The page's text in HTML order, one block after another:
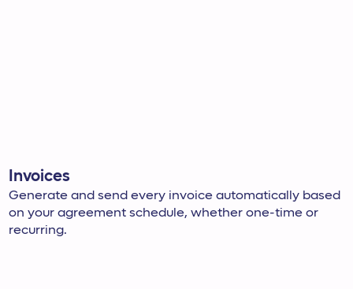
Invoices
Generate and send every invoice automatically based
on your agreement schedule, whether one-time or
recurring.